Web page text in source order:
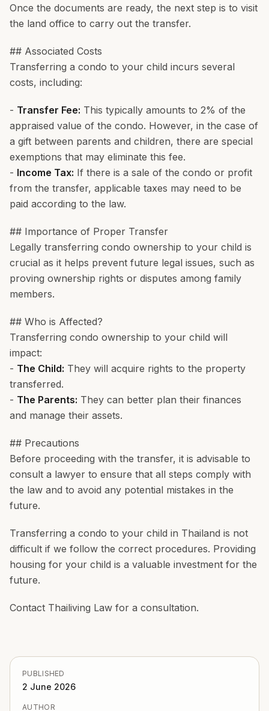
Once the documents are ready, the next step is to visit
the land office to carry out the transfer.
## Associated Costs
Transferring a condo to your child incurs several
costs, including:
- Transfer Fee: This typically amounts to 2% of the
appraised value of the condo. However, in the case of
a gift between parents and children, there are special
exemptions that may eliminate this fee.
- Income Tax: If there is a sale of the condo or profit
from the transfer, applicable taxes may need to be
paid according to the law.
## Importance of Proper Transfer
Legally transferring condo ownership to your child is
crucial as it helps prevent future legal issues, such as
proving ownership rights or disputes among family
members.
## Who is Affected?
Transferring condo ownership to your child will
impact:
- The Child: They will acquire rights to the property
transferred.
- The Parents: They can better plan their finances
and manage their assets.
## Precautions
Before proceeding with the transfer, it is advisable to
consult a lawyer to ensure that all steps comply with
the law and to avoid any potential mistakes in the
future.
Transferring a condo to your child in Thailand is not
difficult if we follow the correct procedures. Providing
housing for your child is a valuable investment for the
future.
Contact Thailiving Law for a consultation.
PUBLISHED
2 June 2026
AUTHOR